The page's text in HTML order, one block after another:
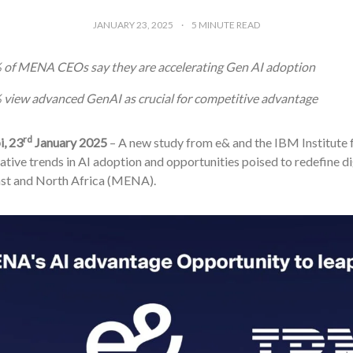
JANUARY 23, 2025 5 MINUTE READ
of MENA CEOs say they are accelerating Gen AI adoption
view advanced GenAI as crucial for competitive advantage
23rdJanuary 2025– A new study from e& and the IBM Institute
trends in AI adoption and opportunities poised to redefine
and North Africa (MENA).